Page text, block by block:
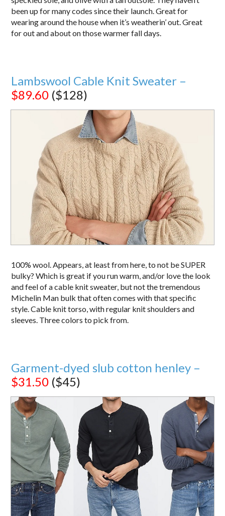
been up for many codes since their launch. Great for
wearing around the house when it’s weatherin’ out. Great
for out and about on those warmer fall days.
Lambswool Cable Knit Sweater –
$89.60 ($128)
100% wool. Appears, at least from here, to not be SUPER
bulky? Which is great if you run warm, and/or love the look
and feel of a cable knit sweater, but not the tremendous
Michelin Man bulk that often comes with that specific
style. Cable knit torso, with regular knit shoulders and
sleeves. Three colors to pick from.
Garment-dyed slub cotton henley –
$31.50 ($45)